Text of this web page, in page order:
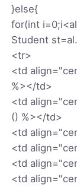
}else{
for(int
Student
<tr>
<td
%></td>
<td
() %></td>
<td
<td
<td
<td